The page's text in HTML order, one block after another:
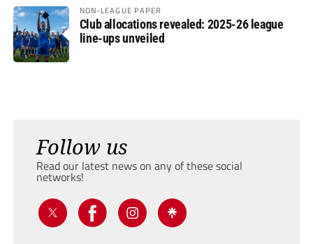
NON-LEAGUE PAPER
Club allocations revealed: 2025-26 league
line-ups unveiled
Follow us
Read our latest news on any of these social
networks!